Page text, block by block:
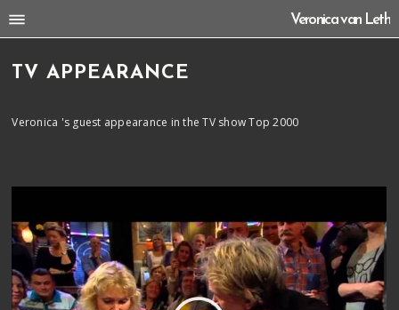
Veronica van Leth
TV APPEARANCE
Veronica 's guest appearance in the TV show Top 2000